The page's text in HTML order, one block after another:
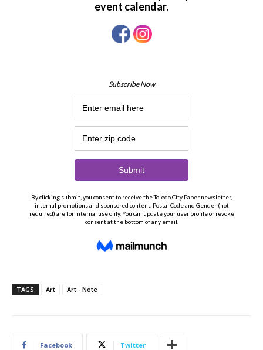
TAGS Art Art - Note
Facebook Twitter